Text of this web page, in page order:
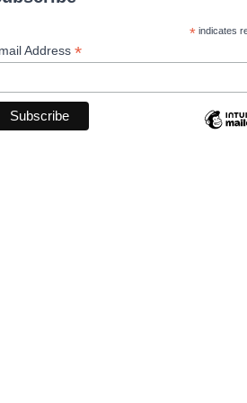
*indicates
Address*